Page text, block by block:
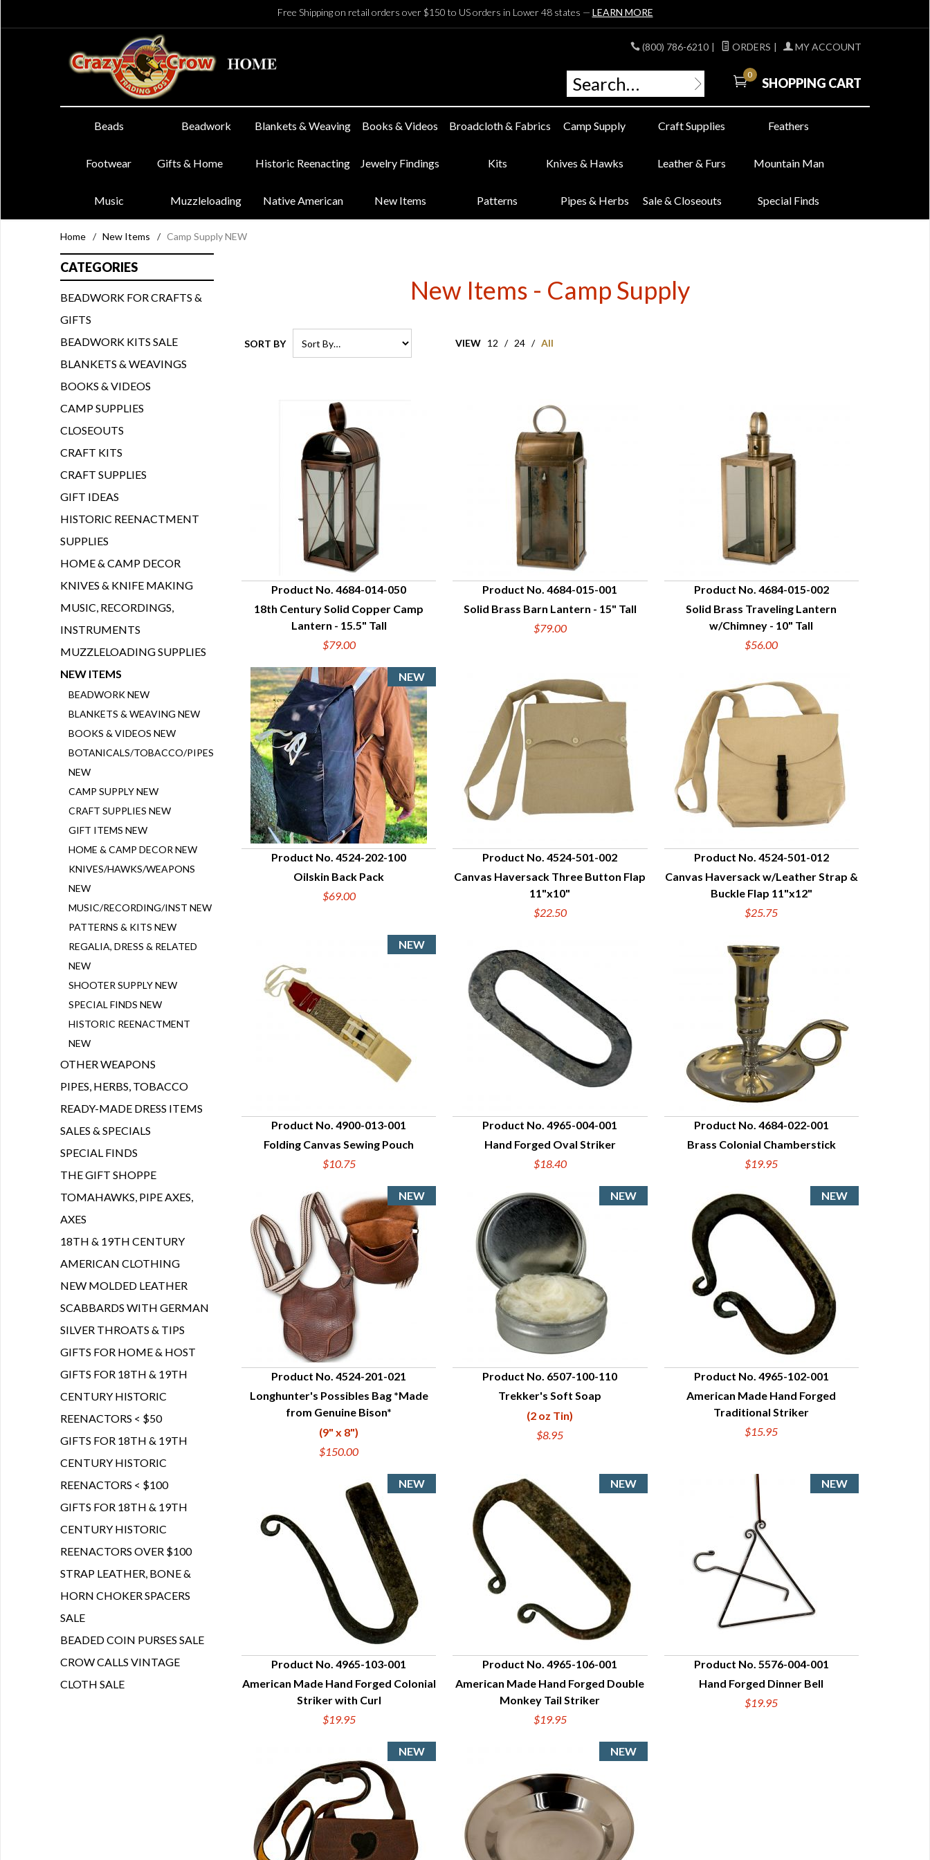
Free Shipping on retail orders over $150 to US orders in Lower 48 states — LEARN MORE
(800) 786-6210 | ORDERS | MY ACCOUNT
0
SHOPPING CART
Beads Beadwork Blankets & Weaving Books & Videos Broadcloth & Fabrics Camp Supply Craft Supplies Feathers
Footwear Gifts & Home Historic Reenacting Jewelry Findings Kits Knives & Hawks Leather & Furs Mountain Man
Music Muzzleloading Native American New Items Patterns Pipes & Herbs Sale & Closeouts Special Finds
Home / New Items / Camp Supply NEW
New Items - Camp Supply
SORT BY VIEW 12 / 24 / All
QUICK VIEW
Product No. 4684-014-050
18th Century Solid Copper Camp
Lantern - 15.5" Tall
$79.00
QUICK VIEW
Product No. 4684-015-001
Solid Brass Barn Lantern - 15" Tall
$79.00
QUICK VIEW
Product No. 4684-015-002
Solid Brass Traveling Lantern
w/Chimney - 10" Tall
$56.00
QUICK VIEW
Product No. 4524-202-100
Oilskin Back Pack
$69.00
QUICK VIEW
Product No. 4524-501-002
Canvas Haversack Three Button Flap
11"x10"
$22.50
QUICK VIEW
Product No. 4524-501-012
Canvas Haversack w/Leather Strap &
Buckle Flap 11"x12"
$25.75
QUICK VIEW
Product No. 4900-013-001
Folding Canvas Sewing Pouch
$10.75
QUICK VIEW
Product No. 4965-004-001
Hand Forged Oval Striker
$18.40
QUICK VIEW
Product No. 4684-022-001
Brass Colonial Chamberstick
$19.95
QUICK VIEW
Product No. 4524-201-021
Longhunter's Possibles Bag *Made
from Genuine Bison*
(9" x 8")
$150.00
QUICK VIEW
Product No. 6507-100-110
Trekker's Soft Soap
(2 oz Tin)
$8.95
QUICK VIEW
Product No. 4965-102-001
American Made Hand Forged
Traditional Striker
$15.95
QUICK VIEW
Product No. 4965-103-001
American Made Hand Forged Colonial
Striker with Curl
$19.95
QUICK VIEW
Product No. 4965-106-001
American Made Hand Forged Double
Monkey Tail Striker
$19.95
QUICK VIEW
Product No. 5576-004-001
Hand Forged Dinner Bell
$19.95
CATEGORIES
BEADWORK FOR CRAFTS &
GIFTS
BEADWORK KITS SALE
BLANKETS & WEAVINGS
BOOKS & VIDEOS
CAMP SUPPLIES
CLOSEOUTS
CRAFT KITS
CRAFT SUPPLIES
GIFT IDEAS
HISTORIC REENACTMENT
SUPPLIES
HOME & CAMP DECOR
KNIVES & KNIFE MAKING
MUSIC, RECORDINGS,
INSTRUMENTS
MUZZLELOADING SUPPLIES
NEW ITEMS
BEADWORK NEW
BLANKETS & WEAVING NEW
BOOKS & VIDEOS NEW
BOTANICALS/TOBACCO/PIPES
NEW
CAMP SUPPLY NEW
CRAFT SUPPLIES NEW
GIFT ITEMS NEW
HOME & CAMP DECOR NEW
KNIVES/HAWKS/WEAPONS
NEW
MUSIC/RECORDING/INST NEW
PATTERNS & KITS NEW
REGALIA, DRESS & RELATED
NEW
SHOOTER SUPPLY NEW
SPECIAL FINDS NEW
HISTORIC REENACTMENT
NEW
OTHER WEAPONS
PIPES, HERBS, TOBACCO
READY-MADE DRESS ITEMS
SALES & SPECIALS
SPECIAL FINDS
THE GIFT SHOPPE
TOMAHAWKS, PIPE AXES,
AXES
18TH & 19TH CENTURY
AMERICAN CLOTHING
NEW MOLDED LEATHER
SCABBARDS WITH GERMAN
SILVER THROATS & TIPS
GIFTS FOR HOME & HOST
GIFTS FOR 18TH & 19TH
CENTURY HISTORIC
REENACTORS < $50
GIFTS FOR 18TH & 19TH
CENTURY HISTORIC
REENACTORS < $100
GIFTS FOR 18TH & 19TH
CENTURY HISTORIC
REENACTORS OVER $100
STRAP LEATHER, BONE &
HORN CHOKER SPACERS
SALE
BEADED COIN PURSES SALE
CROW CALLS VINTAGE
CLOTH SALE